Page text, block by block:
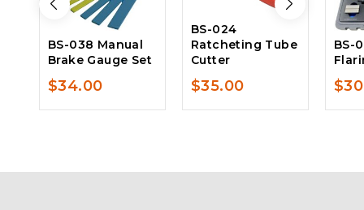
BS-038 Manual
Brake Gauge Set
$34.00
BS-024
Ratcheting Tube
Cutter
$35.00
BS-
$